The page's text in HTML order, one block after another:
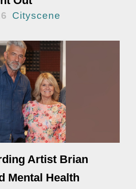
Cityscene
Artist Brian
Mental Health